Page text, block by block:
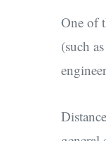
One of
(such